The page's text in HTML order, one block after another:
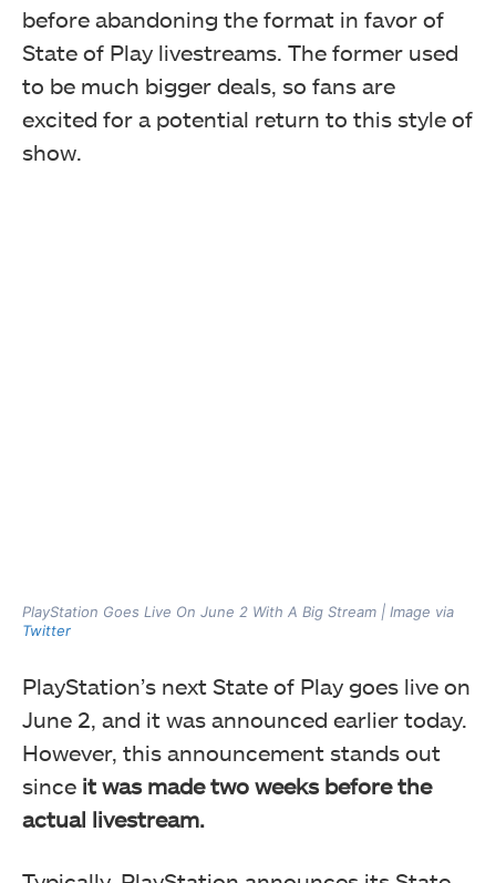
before abandoning the format in favor of
State of Play livestreams. The former used
to be much bigger deals, so fans are
excited for a potential return to this style of
show.
PlayStation Goes Live On June 2 With A Big Stream | Image via
Twitter
PlayStation’s next State of Play goes live on
June 2, and it was announced earlier today.
However, this announcement stands out
since it was made two weeks before the
actual livestream.